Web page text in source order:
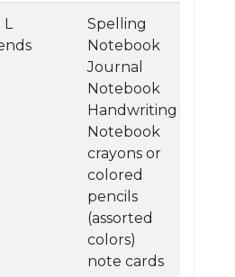
L
Spelling
Notebook
Journal
Notebook
Handwriting
Notebook
crayons or
colored
pencils
(assorted
colors)
note cards